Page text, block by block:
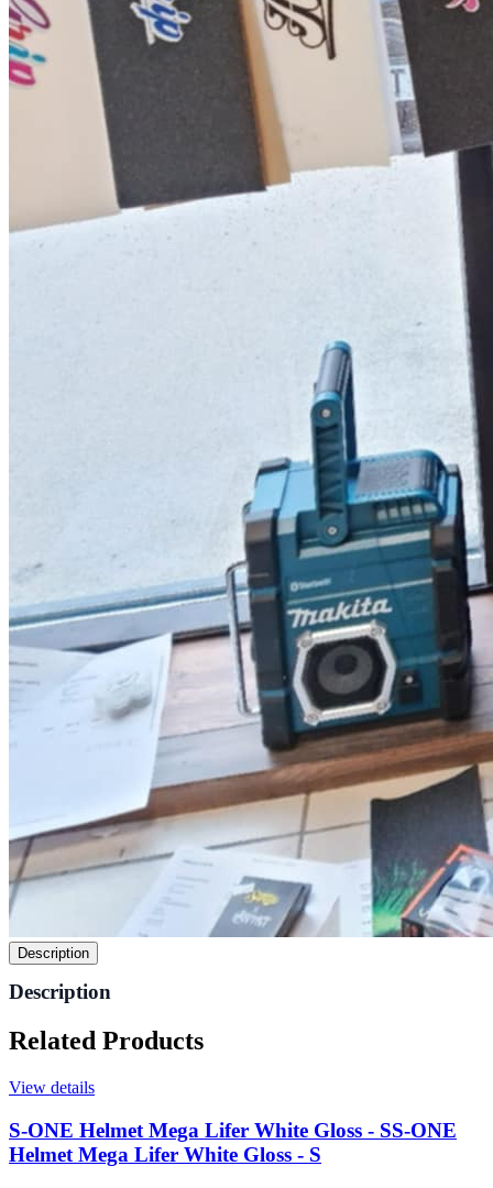
Description
Description
Related Products
View details
S-ONE Helmet Mega Lifer White Gloss - SS-ONE
Helmet Mega Lifer White Gloss - S